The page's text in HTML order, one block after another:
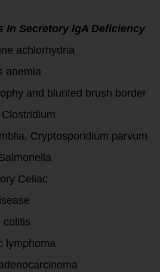
In Secretory IgA Deficiency
achlorhydria
anemia
and blunted brush border
Cryptosporidium parvum
Celiac
colitis
lymphoma